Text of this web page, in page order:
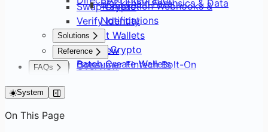
Swap Crypto
Verify Identity
Default Wallets
Sweep Crypto
Batch Create Wallets
Blockchain Forensics & Data
Transaction Webhooks &
Notifications
Solutions
Overview
Consumer Fintech Bolt-On
Reference
Overview
FAQs
System
On This Page